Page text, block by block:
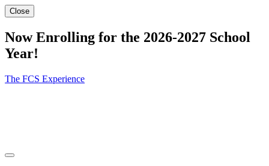
Close
Now Enrolling for the 2026-2027 School
Year!
The FCS Experience